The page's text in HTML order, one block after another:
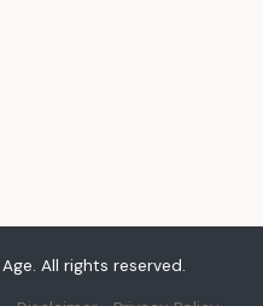
All rights reserved.